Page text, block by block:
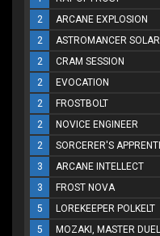
2
ARCANE EXPLOSION
2
ASTROMANCER
2
CRAM SESSION
2
EVOCATION
2
FROSTBOLT
2
NOVICE ENGINEER
2
SORCERER'S
3
ARCANE INTELLECT
3
FROST NOVA
5
LOREKEEPER POLKELT
5
MOZAKI, MASTER